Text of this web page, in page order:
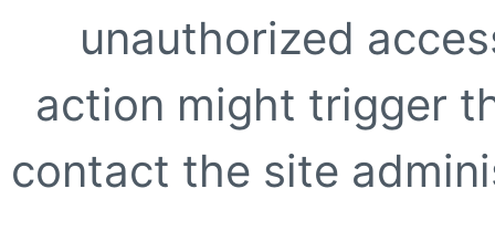
unauthorized
action might trigger
contact the site